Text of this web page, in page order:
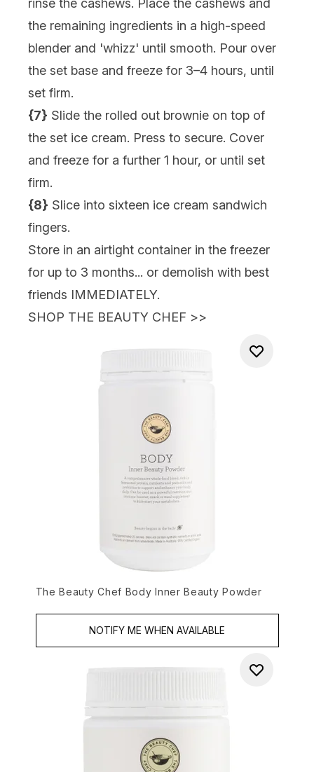
the remaining ingredients in a high-speed
blender and 'whizz' until smooth. Pour over
the set base and freeze for 3–4 hours, until
set firm.
{7} Slide the rolled out brownie on top of
the set ice cream. Press to secure. Cover
and freeze for a further 1 hour, or until set
firm.
{8} Slice into sixteen ice cream sandwich
fingers.
Store in an airtight container in the freezer
for up to 3 months... or demolish with best
friends IMMEDIATELY.
SHOP THE BEAUTY CHEF >>
The Beauty Chef Body Inner Beauty Powder
NOTIFY ME WHEN AVAILABLE